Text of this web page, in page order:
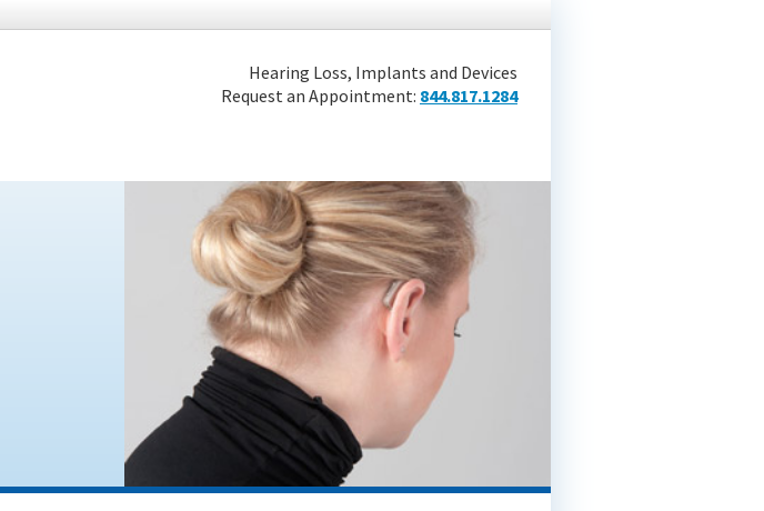
Hearing Loss, Implants and Devices
Request an Appointment: 844.817.1284